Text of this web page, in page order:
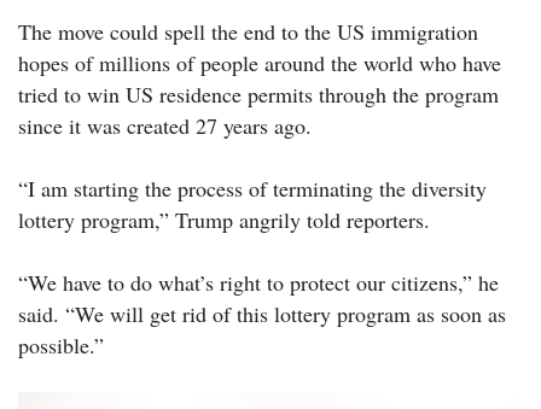
The move could spell the end to the US immigration
hopes of millions of people around the world who have
tried to win US residence permits through the program
since it was created 27 years ago.
“I am starting the process of terminating the diversity
lottery program,” Trump angrily told reporters.
“We have to do what’s right to protect our citizens,” he
said. “We will get rid of this lottery program as soon as
possible.”